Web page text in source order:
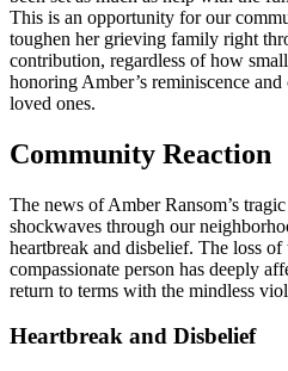
This is an opportunity for our
toughen her grieving family right
contribution, regardless of how
honoring Amber’s reminiscence
loved ones.
Community Reaction
The news of Amber Ransom’s
shockwaves through our
heartbreak and disbelief. The loss
compassionate person has deeply
return to terms with the mindless
Heartbreak and Disbelief